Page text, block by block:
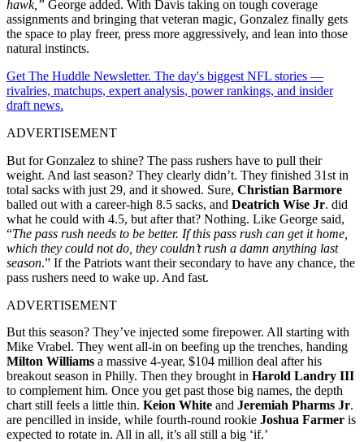
hawk,” George added. With Davis taking on tough coverage
assignments and bringing that veteran magic, Gonzalez finally gets
the space to play freer, press more aggressively, and lean into those
natural instincts.
Get The Huddle Newsletter. The day's biggest NFL stories —
rivalries, matchups, expert analysis, power rankings, and insider
draft news.
ADVERTISEMENT
But for Gonzalez to shine? The pass rushers have to pull their
weight. And last season? They clearly didn’t. They finished 31st in
total sacks with just 29, and it showed. Sure, Christian Barmore
balled out with a career-high 8.5 sacks, and Deatrich Wise Jr. did
what he could with 4.5, but after that? Nothing. Like George said,
“The pass rush needs to be better. If this pass rush can get it home,
which they could not do, they couldn’t rush a damn anything last
season.” If the Patriots want their secondary to have any chance, the
pass rushers need to wake up. And fast.
ADVERTISEMENT
But this season? They’ve injected some firepower. All starting with
Mike Vrabel. They went all-in on beefing up the trenches, handing
Milton Williams a massive 4-year, $104 million deal after his
breakout season in Philly. Then they brought in Harold Landry III
to complement him. Once you get past those big names, the depth
chart still feels a little thin. Keion White and Jeremiah Pharms Jr.
are pencilled in inside, while fourth-round rookie Joshua Farmer is
expected to rotate in. All in all, it’s all still a big ‘if.’